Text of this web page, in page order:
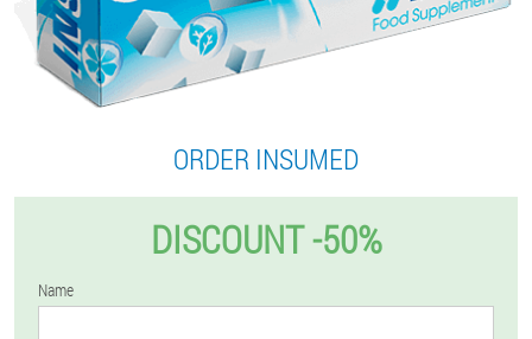
ORDER INSUMED
DISCOUNT -50%
Name